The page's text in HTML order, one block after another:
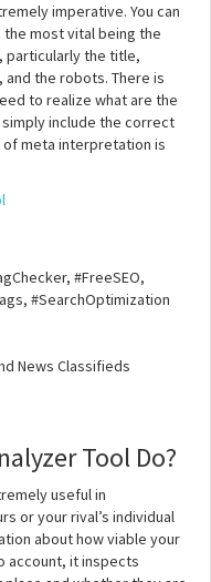
imperative. You can
most vital being the
particularly the title,
the robots. There is
to realize what are the
include the correct
meta interpretation is
#FreeSEO,
#SearchOptimization
News Classifieds
Tool Do?
useful in
or your rival’s individual
about how viable your
account, it inspects